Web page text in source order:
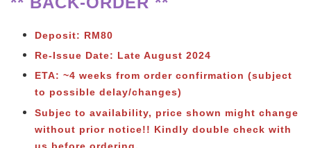
Deposit: RM80
Re-Issue Date: Late August 2024
ETA: ~4 weeks from order confirmation (subject
to possible delay/changes)
Subjec to availability, price shown might change
without prior notice!! Kindly double check with
us before ordering.